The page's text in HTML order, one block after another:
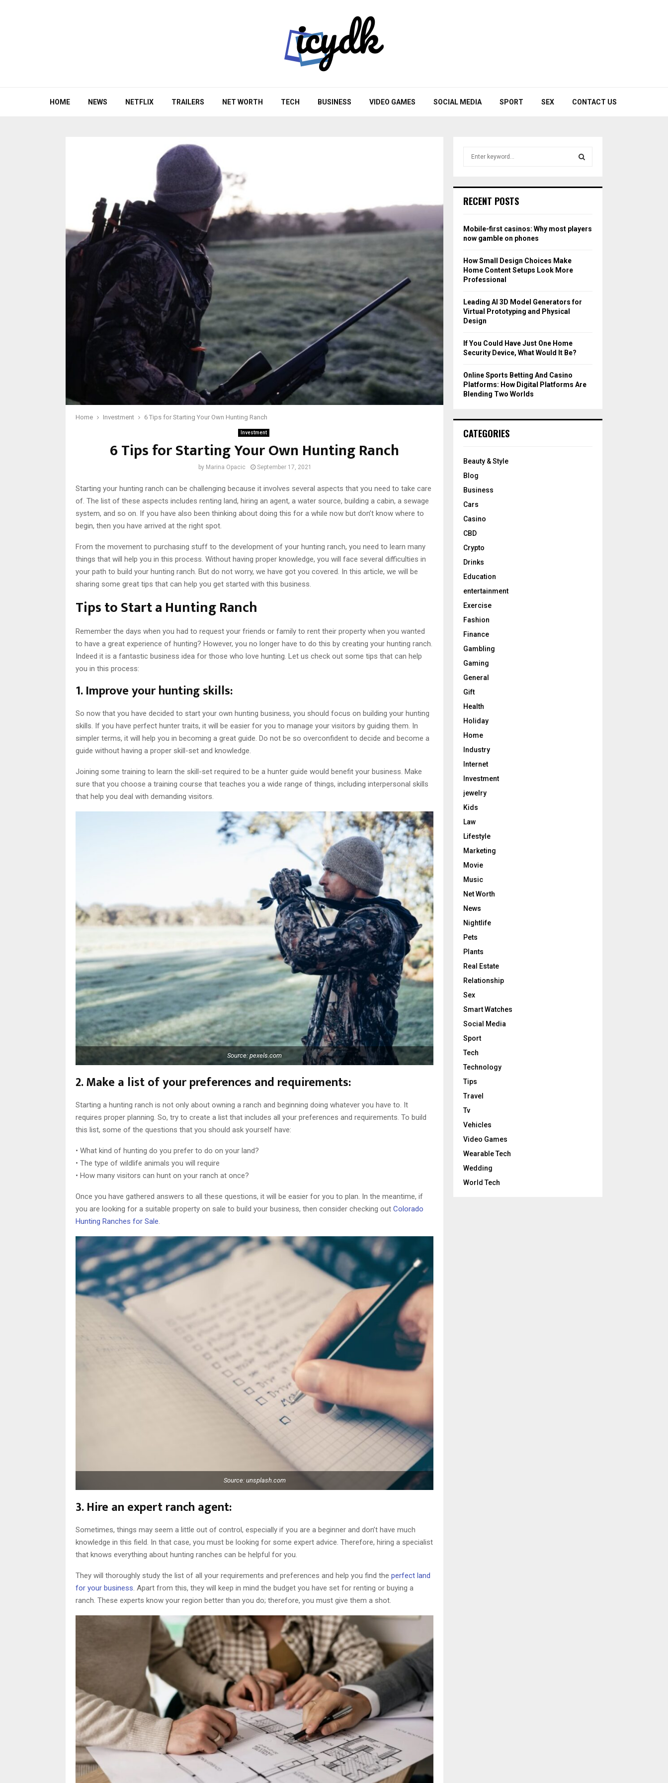
HOME NEWS NETFLIX TRAILERS NET WORTH TECH BUSINESS VIDEO GAMES SOCIAL MEDIA SPORT SEX CONTACT US
Home Investment 6 Tips for Starting Your Own Hunting Ranch
Investment
6 Tips for Starting Your Own Hunting Ranch
by Marina Opacic September 17, 2021
Starting your hunting ranch can be challenging because it involves several aspects that you need to take care
of. The list of these aspects includes renting land, hiring an agent, a water source, building a cabin, a sewage
system, and so on. If you have also been thinking about doing this for a while now but don’t know where to
begin, then you have arrived at the right spot.
From the movement to purchasing stuff to the development of your hunting ranch, you need to learn many
things that will help you in this process. Without having proper knowledge, you will face several difficulties in
your path to build your hunting ranch. But do not worry, we have got you covered. In this article, we will be
sharing some great tips that can help you get started with this business.
Tips to Start a Hunting Ranch
Remember the days when you had to request your friends or family to rent their property when you wanted
to have a great experience of hunting? However, you no longer have to do this by creating your hunting ranch.
Indeed it is a fantastic business idea for those who love hunting. Let us check out some tips that can help
you in this process:
1. Improve your hunting skills:
So now that you have decided to start your own hunting business, you should focus on building your hunting
skills. If you have perfect hunter traits, it will be easier for you to manage your visitors by guiding them. In
simpler terms, it will help you in becoming a great guide. Do not be so overconfident to decide and become a
guide without having a proper skill-set and knowledge.
Joining some training to learn the skill-set required to be a hunter guide would benefit your business. Make
sure that you choose a training course that teaches you a wide range of things, including interpersonal skills
that help you deal with demanding visitors.
Source: pexels.com
2. Make a list of your preferences and requirements:
Starting a hunting ranch is not only about owning a ranch and beginning doing whatever you have to. It
requires proper planning. So, try to create a list that includes all your preferences and requirements. To build
this list, some of the questions that you should ask yourself have:
• What kind of hunting do you prefer to do on your land?
• The type of wildlife animals you will require
• How many visitors can hunt on your ranch at once?
Once you have gathered answers to all these questions, it will be easier for you to plan. In the meantime, if
you are looking for a suitable property on sale to build your business, then consider checking out Colorado
Hunting Ranches for Sale.
Source: unsplash.com
3. Hire an expert ranch agent:
Sometimes, things may seem a little out of control, especially if you are a beginner and don’t have much
knowledge in this field. In that case, you must be looking for some expert advice. Therefore, hiring a specialist
that knows everything about hunting ranches can be helpful for you.
They will thoroughly study the list of all your requirements and preferences and help you find the perfect land
for your business. Apart from this, they will keep in mind the budget you have set for renting or buying a
ranch. These experts know your region better than you do; therefore, you must give them a shot.
h
o
r
RECENT POSTS
Mobile-first casinos: Why most players
now gamble on phones
How Small Design Choices Make
Home Content Setups Look More
Professional
Leading AI 3D Model Generators for
Virtual Prototyping and Physical
Design
If You Could Have Just One Home
Security Device, What Would It Be?
Online Sports Betting And Casino
Platforms: How Digital Platforms Are
Blending Two Worlds
CATEGORIES
Beauty & Style
Blog
Business
Cars
Casino
CBD
Crypto
Drinks
Education
entertainment
Exercise
Fashion
Finance
Gambling
Gaming
General
Gift
Health
Holiday
Home
Industry
Internet
Investment
jewelry
Kids
Law
Lifestyle
Marketing
Movie
Music
Net Worth
News
Nightlife
Pets
Plants
Real Estate
Relationship
Sex
Smart Watches
Social Media
Sport
Tech
Technology
Tips
Travel
Tv
Vehicles
Video Games
Wearable Tech
Wedding
World Tech